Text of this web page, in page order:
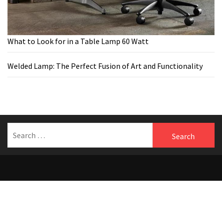
What to Look for in a Table Lamp 60 Watt
Welded Lamp: The Perfect Fusion of Art and Functionality
for:
Welcome to Benfersfurniture Theme:The Bloggingby